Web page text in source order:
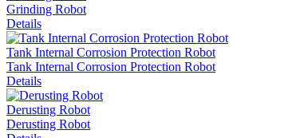
Grinding Robot
Details
Tank Internal Corrosion Protection Robot
Tank Internal Corrosion Protection Robot
Details
Derusting Robot
Derusting Robot